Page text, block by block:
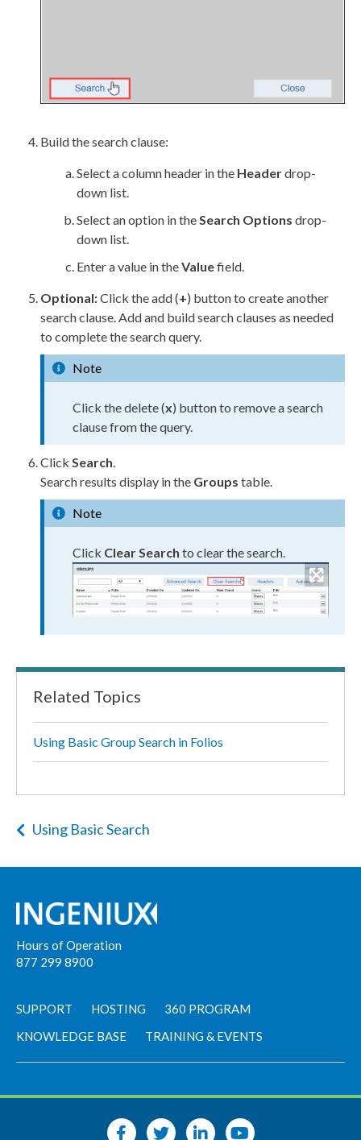
Buildthe search clause:
Select a column header in the Headerdrop-
down list.
Select an option in theSearch Options drop-
down list.
Enter a value in theValuefield.
Optional:Click the add (+) button to create another
search clause. Add and buildsearch clauses as needed
to complete the search query.
Note
Click the delete (x) button to remove a search
clause from the query.
Click Search.
Search results display in the Groups table.
Note
Click Clear Search to clear the search.
Related Topics
Using Basic Group Search in Folios
Using Basic Search
Hours of Operation
877 299 8900
SUPPORT HOSTING
360 PROGRAM
KNOWLEDGE BASE
TRAINING & EVENTS